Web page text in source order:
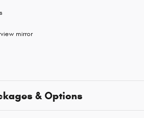
mirror
& Options